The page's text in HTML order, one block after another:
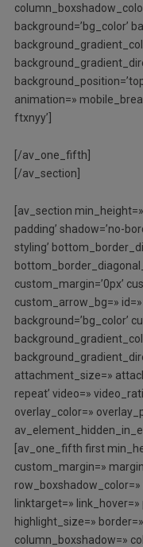
background=’bg_color’
animation=»
ftxnyy’]
[/av_one_fifth]
[/av_section]
[av_section
padding’ shadow=’no-
styling’
custom_margin=’0px’
custom_arrow_bg=» id=»
background=’bg_color’
attachment_size=»
repeat’ video=»
overlay_color=»
[av_one_fifth first
custom_margin=»
row_boxshadow_color=»
linktarget=» link_hover=»
highlight_size=»
column_boxshadow=»